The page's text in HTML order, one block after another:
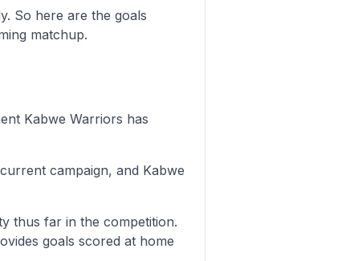
So here are the goals
matchup.
Kabwe Warriors has
campaign, and Kabwe
thus far in the competition.
goals scored at home